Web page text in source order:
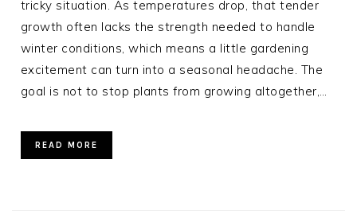
tricky situation. As temperatures drop, that tender
growth often lacks the strength needed to handle
winter conditions, which means a little gardening
excitement can turn into a seasonal headache. The
goal is not to stop plants from growing altogether,…
READ MORE